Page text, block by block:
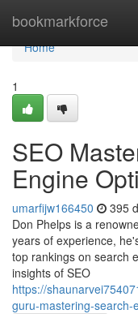
bookmarkforce
Home
Home
1
SEO
Engine
umarfijw166450 395
Don Phelps is a
years of experience,
top rankings on search
insights of SEO
https://
guru-mastering-search-